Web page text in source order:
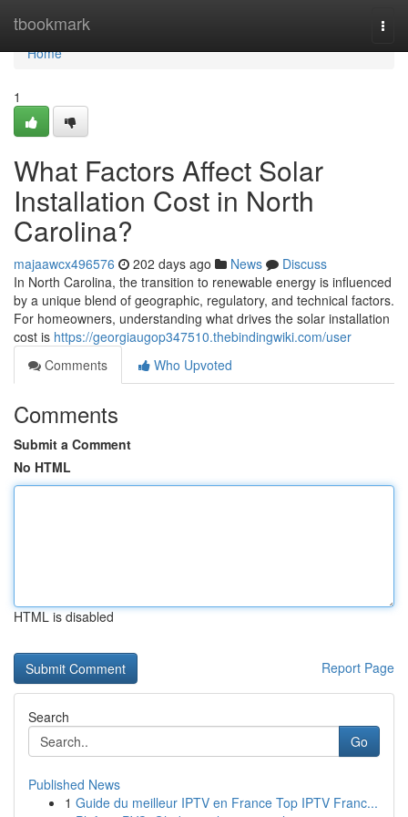
tbookmark
Home
Home
1
What Factors Affect Solar
Installation Cost in North
Carolina?
majaawcx496576 202 days ago News
Discuss
In North Carolina, the transition to renewable energy is influenced
by a unique blend of geographic, regulatory, and technical factors.
For homeowners, understanding what drives the solar installation
cost is https://georgiaugop347510.thebindingwiki.com/user
Comments
Who Upvoted
Comments
Submit a Comment
No HTML
HTML is disabled
Report Page
Search
Go
Published News
1 Guide du meilleur IPTV en France Top IPTV Franc...